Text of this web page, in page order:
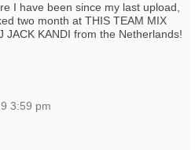
I have been since my last upload,
two month at THIS TEAM MIX
JACK KANDI from the Netherlands!
3:59 pm